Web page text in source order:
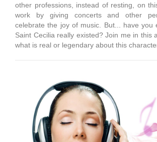
other professions, instead of resting, on
work by giving concerts and other
celebrate the joy of music. But... have you
Saint Cecilia really existed? Join me in this
what is real or legendary about this